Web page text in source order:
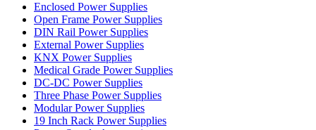
Enclosed Power Supplies
Open Frame Power Supplies
DIN Rail Power Supplies
External Power Supplies
KNX Power Supplies
Medical Grade Power Supplies
DC-DC Power Supplies
Three Phase Power Supplies
Modular Power Supplies
19 Inch Rack Power Supplies